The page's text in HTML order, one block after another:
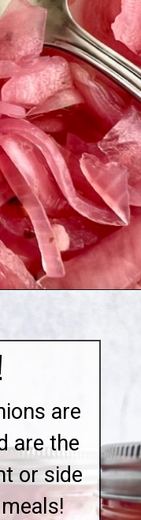
are
are the
or side